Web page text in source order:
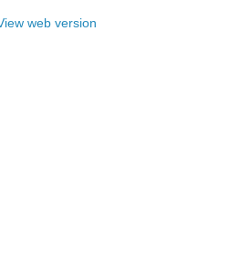
web version